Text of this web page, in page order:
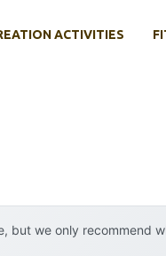
ACTIVITIES
but we only recommend